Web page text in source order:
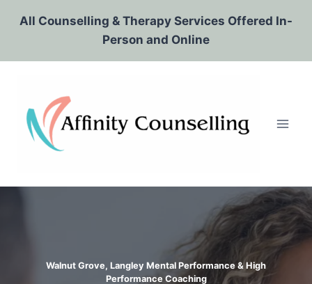
All Counselling & Therapy Services Offered In-
Person and Online
Walnut Grove, Langley Mental Performance & High
Performance Coaching